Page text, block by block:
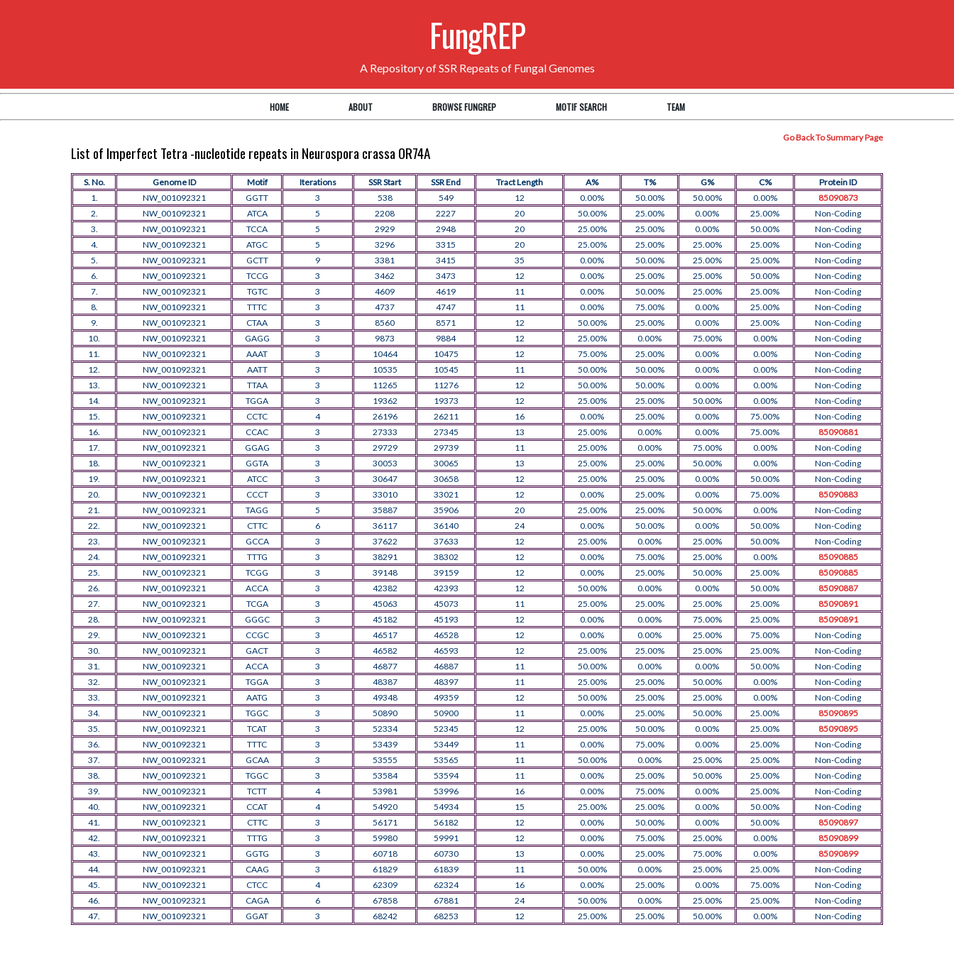
FungREP
A Repository of SSR Repeats of Fungal Genomes
HOME ABOUT BROWSE FUNGREP MOTIF SEARCH TEAM
Go Back To Summary Page
List of Imperfect Tetra -nucleotide repeats in Neurospora crassa OR74A
S. No. Genome ID Motif Iterations SSR Start SSR End Tract Length A% T% G% C%
Protein ID
1.
NW_001092321 GGTT 3 538 549 12 0.00% 50.00% 50.00% 0.00%
85090873
2.
NW_001092321 ATCA 5 2208 2227 20 50.00% 25.00% 0.00% 25.00%
Non-Coding
3.
NW_001092321 TCCA 5 2929 2948 20 25.00% 25.00% 0.00% 50.00%
Non-Coding
4.
NW_001092321 ATGC 5 3296 3315 20 25.00% 25.00% 25.00% 25.00%
Non-Coding
5.
NW_001092321 GCTT 9 3381 3415 35 0.00% 50.00% 25.00% 25.00%
Non-Coding
6.
NW_001092321 TCCG 3 3462 3473 12 0.00% 25.00% 25.00% 50.00%
Non-Coding
7.
NW_001092321 TGTC 3 4609 4619 11 0.00% 50.00% 25.00% 25.00%
Non-Coding
8.
NW_001092321 TTTC 3 4737 4747 11 0.00% 75.00% 0.00% 25.00%
Non-Coding
9.
NW_001092321 CTAA 3 8560 8571 12 50.00% 25.00% 0.00% 25.00%
Non-Coding
10.
NW_001092321 GAGG 3 9873 9884 12 25.00% 0.00% 75.00% 0.00%
Non-Coding
11.
NW_001092321 AAAT 3 10464 10475 12 75.00% 25.00% 0.00% 0.00%
Non-Coding
12.
NW_001092321 AATT 3 10535 10545 11 50.00% 50.00% 0.00% 0.00%
Non-Coding
13.
NW_001092321 TTAA 3 11265 11276 12 50.00% 50.00% 0.00% 0.00%
Non-Coding
14.
NW_001092321 TGGA 3 19362 19373 12 25.00% 25.00% 50.00% 0.00%
Non-Coding
15.
NW_001092321 CCTC 4 26196 26211 16 0.00% 25.00% 0.00% 75.00%
Non-Coding
16.
NW_001092321 CCAC 3 27333 27345 13 25.00% 0.00% 0.00% 75.00%
85090881
17.
NW_001092321 GGAG 3 29729 29739 11 25.00% 0.00% 75.00% 0.00%
Non-Coding
18.
NW_001092321 GGTA 3 30053 30065 13 25.00% 25.00% 50.00% 0.00%
Non-Coding
19.
NW_001092321 ATCC 3 30647 30658 12 25.00% 25.00% 0.00% 50.00%
Non-Coding
20.
NW_001092321 CCCT 3 33010 33021 12 0.00% 25.00% 0.00% 75.00%
85090883
21.
NW_001092321 TAGG 5 35887 35906 20 25.00% 25.00% 50.00% 0.00%
Non-Coding
22.
NW_001092321 CTTC 6 36117 36140 24 0.00% 50.00% 0.00% 50.00%
Non-Coding
23.
NW_001092321 GCCA 3 37622 37633 12 25.00% 0.00% 25.00% 50.00%
Non-Coding
24.
NW_001092321 TTTG 3 38291 38302 12 0.00% 75.00% 25.00% 0.00%
85090885
25.
NW_001092321 TCGG 3 39148 39159 12 0.00% 25.00% 50.00% 25.00%
85090885
26.
NW_001092321 ACCA 3 42382 42393 12 50.00% 0.00% 0.00% 50.00%
85090887
27.
NW_001092321 TCGA 3 45063 45073 11 25.00% 25.00% 25.00% 25.00%
85090891
28.
NW_001092321 GGGC 3 45182 45193 12 0.00% 0.00% 75.00% 25.00%
85090891
29.
NW_001092321 CCGC 3 46517 46528 12 0.00% 0.00% 25.00% 75.00%
Non-Coding
30.
NW_001092321 GACT 3 46582 46593 12 25.00% 25.00% 25.00% 25.00%
Non-Coding
31.
NW_001092321 ACCA 3 46877 46887 11 50.00% 0.00% 0.00% 50.00%
Non-Coding
32.
NW_001092321 TGGA 3 48387 48397 11 25.00% 25.00% 50.00% 0.00%
Non-Coding
33.
NW_001092321 AATG 3 49348 49359 12 50.00% 25.00% 25.00% 0.00%
Non-Coding
34.
NW_001092321 TGGC 3 50890 50900 11 0.00% 25.00% 50.00% 25.00%
85090895
35.
NW_001092321 TCAT 3 52334 52345 12 25.00% 50.00% 0.00% 25.00%
85090895
36.
NW_001092321 TTTC 3 53439 53449 11 0.00% 75.00% 0.00% 25.00%
Non-Coding
37.
NW_001092321 GCAA 3 53555 53565 11 50.00% 0.00% 25.00% 25.00%
Non-Coding
38.
NW_001092321 TGGC 3 53584 53594 11 0.00% 25.00% 50.00% 25.00%
Non-Coding
39.
NW_001092321 TCTT 4 53981 53996 16 0.00% 75.00% 0.00% 25.00%
Non-Coding
40.
NW_001092321 CCAT 4 54920 54934 15 25.00% 25.00% 0.00% 50.00%
Non-Coding
41.
NW_001092321 CTTC 3 56171 56182 12 0.00% 50.00% 0.00% 50.00%
85090897
42.
NW_001092321 TTTG 3 59980 59991 12 0.00% 75.00% 25.00% 0.00%
85090899
43.
NW_001092321 GGTG 3 60718 60730 13 0.00% 25.00% 75.00% 0.00%
85090899
44.
NW_001092321 CAAG 3 61829 61839 11 50.00% 0.00% 25.00% 25.00%
Non-Coding
45.
NW_001092321 CTCC 4 62309 62324 16 0.00% 25.00% 0.00% 75.00%
Non-Coding
46.
NW_001092321 CAGA 6 67858 67881 24 50.00% 0.00% 25.00% 25.00%
Non-Coding
47.
NW_001092321 GGAT 3 68242 68253 12 25.00% 25.00% 50.00% 0.00% Non-Coding